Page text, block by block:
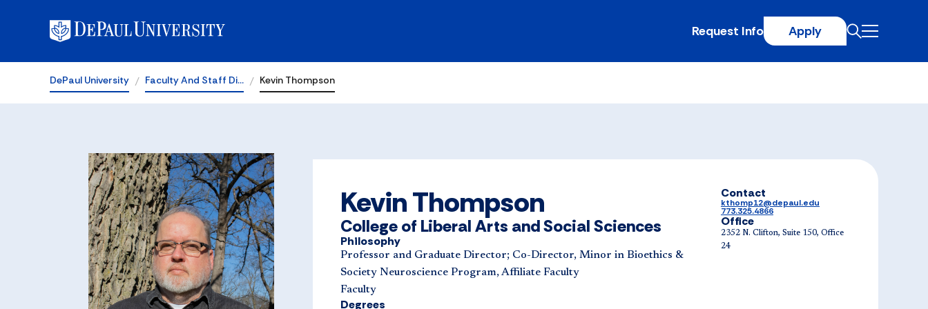
Request Info Apply
DePaul University Faculty And Staff Di… Kevin Thompson
Kevin Thompson
College of Liberal Arts and Social Sciences
Philosophy
Professor and Graduate Director; Co-Director, Minor in Bioethics &
Society Neuroscience Program, Affiliate Faculty
Faculty
Degrees
Contact
kthomp12@depaul.edu
773.325.4866
Office
2352 N. Clifton, Suite 150, Office
24